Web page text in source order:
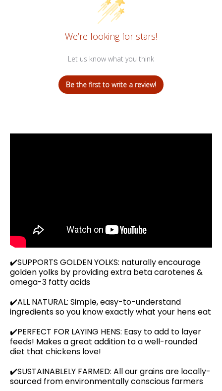
We’re looking for stars!
Let us know what you think
Be the first to write a review!
✔️SUPPORTS GOLDEN YOLKS: naturally encourage
golden yolks by providing extra beta carotenes &
omega-3 fatty acids
✔️ALL NATURAL: Simple, easy-to-understand
ingredients so you know exactly what your hens eat
✔️PERFECT FOR LAYING HENS: Easy to add to layer
feeds! Makes a great addition to a well-rounded
diet that chickens love!
✔️SUSTAINABLELY FARMED: All our grains are locally-
sourced from environmentally conscious farmers